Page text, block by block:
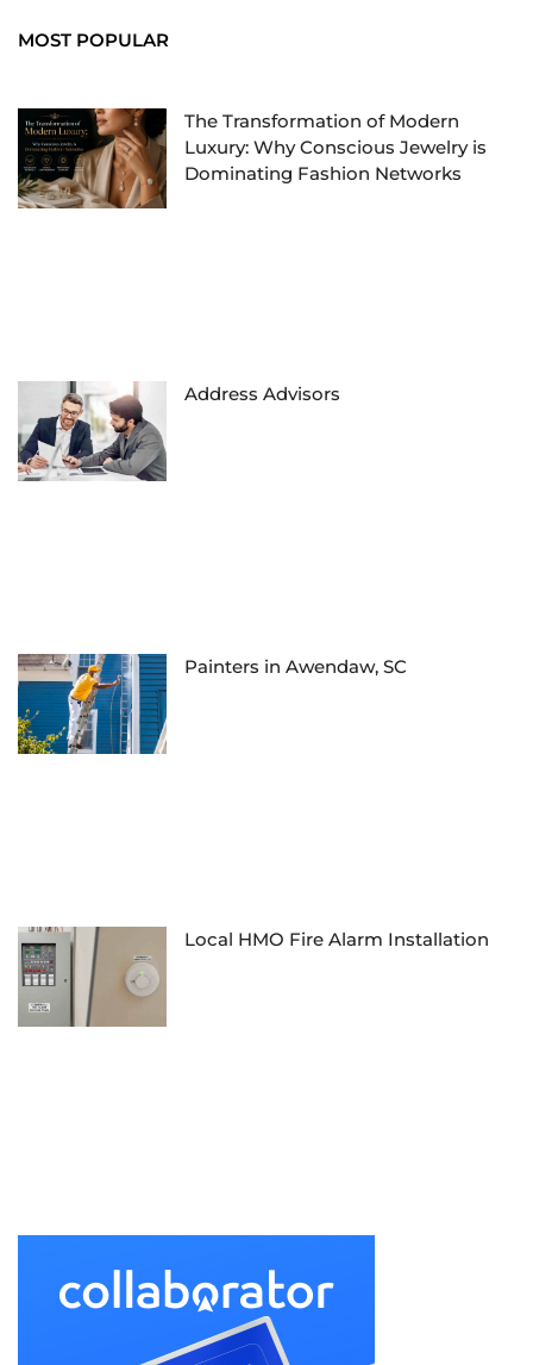
MOST POPULAR
The Transformation of Modern
Luxury: Why Conscious Jewelry is
Dominating Fashion Networks
Address Advisors
Painters in Awendaw, SC
Local HMO Fire Alarm Installation